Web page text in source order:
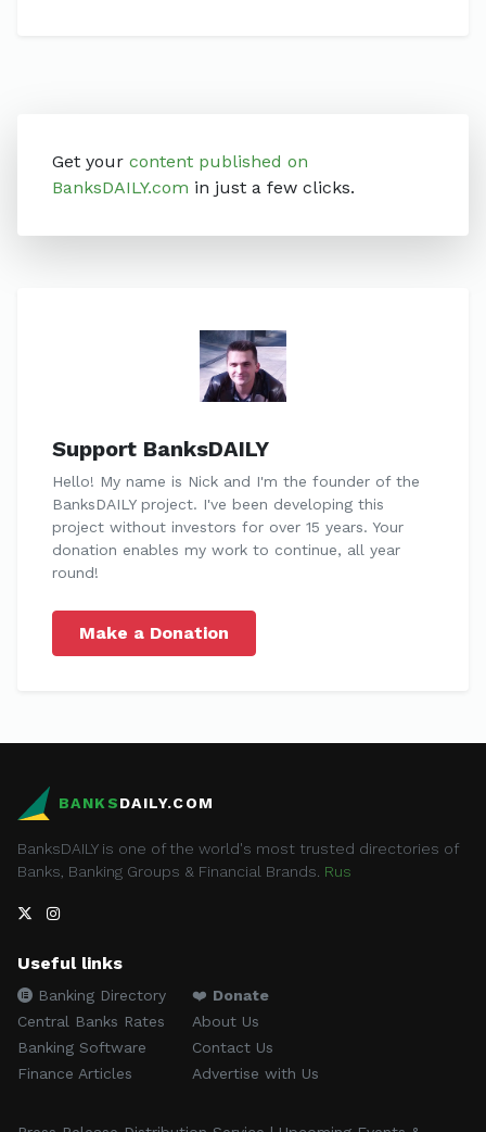
Get your content published on
BanksDAILY.com in just a few clicks.
Support BanksDAILY
Hello! My name is Nick and I'm the founder of the
BanksDAILY project. I've been developing this
project without investors for over 15 years. Your
donation enables my work to continue, all year
round!
Make a Donation
BANKSDAILY.COM
BanksDAILY is one of the world's most trusted directories of
Banks, Banking Groups & Financial Brands. Rus
Useful links
Banking Directory
Central Banks Rates
Banking Software
Finance Articles
❤️ Donate
About Us
Contact Us
Advertise with Us